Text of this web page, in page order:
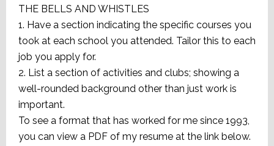
THE BELLS AND WHISTLES
1. Have a section indicating the specific courses you
took at each school you attended. Tailor this to each
job you apply for.
2. List a section of activities and clubs; showing a
well-rounded background other than just work is
important.
To see a format that has worked for me since 1993,
you can view a PDF of my resume at the link below.